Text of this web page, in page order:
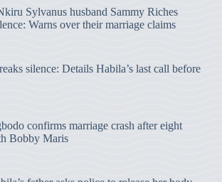
Sylvanus husband Sammy Riches
Warns over their marriage claims
silence: Details Habila’s last call before
confirms marriage crash after eight
Bobby Maris